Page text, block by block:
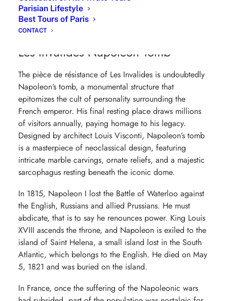
Parisian Lifestyle
Best Tours of Paris
CONTACT
Cathedral since 1986, the date of the installation of the
diocese to the armies at Les Invalides, it is thus the
second cathedral in Paris with
Les Invalides Napoleon Tomb
The pièce de résistance of Les Invalides is undoubtedly
Napoleon‘s tomb, a monumental structure that
epitomizes the cult of personality surrounding the
French emperor. His final resting place draws millions
of visitors annually, paying homage to his legacy.
Designed by architect Louis Visconti, Napoleon’s tomb
is a masterpiece of neoclassical design, featuring
intricate marble carvings, ornate reliefs, and a majestic
sarcophagus resting beneath the iconic dome.
In 1815, Napoleon I lost the Battle of Waterloo against
the English, Russians and allied Prussians. He must
abdicate, that is to say he renounces power. King Louis
XVIII ascends the throne, and Napoleon is exiled to the
island of Saint Helena, a small island lost in the South
Atlantic, which belongs to the English. He died on May
5, 1821 and was buried on the island.
In France, once the suffering of the Napoleonic wars